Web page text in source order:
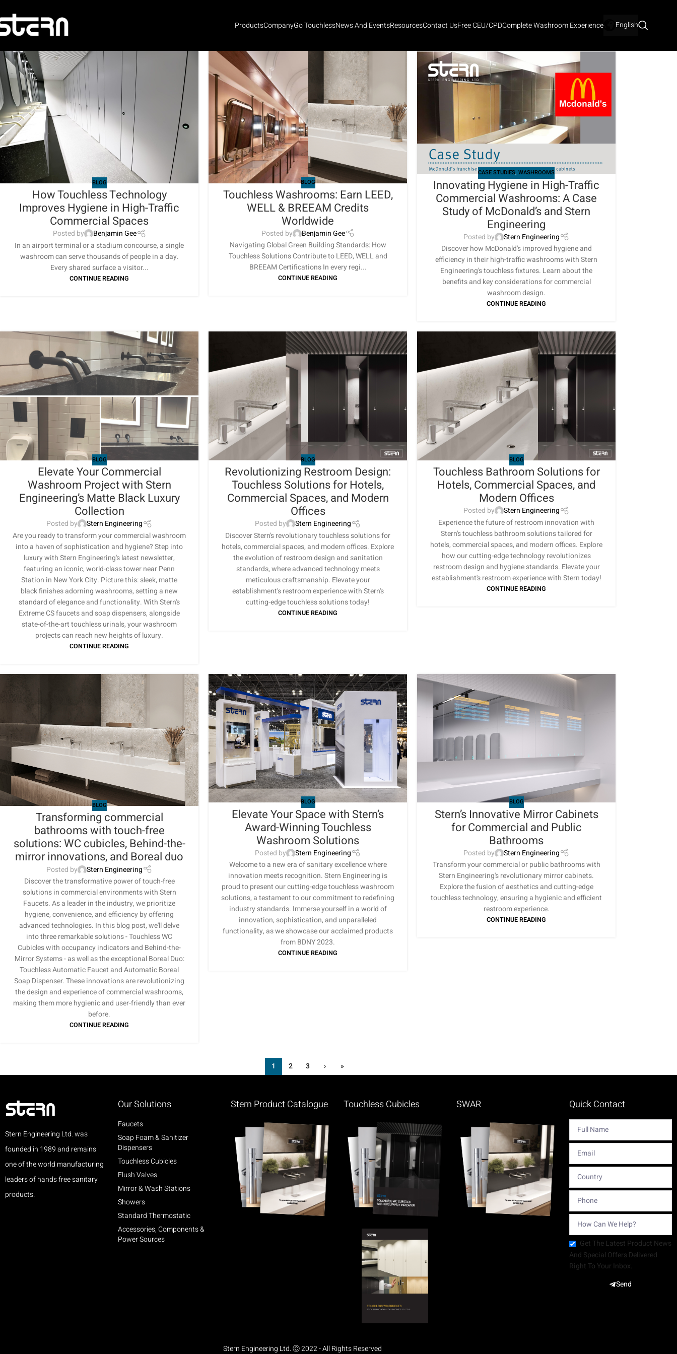
ProductsCompanyGo TouchlessNews And EventsResourcesContact UsFree CEU/CPDComplete Washroom Experience English
BLOG
How Touchless Technology
Improves Hygiene in High-Traffic
Commercial Spaces
Posted by
Benjamin Gee
In an airport terminal or a stadium concourse, a single
washroom can serve thousands of people in a day.
Every shared surface a visitor...
CONTINUE READING
BLOG
Touchless Washrooms: Earn LEED,
WELL & BREEAM Credits
Worldwide
Posted by
Benjamin Gee
Navigating Global Green Building Standards: How
Touchless Solutions Contribute to LEED, WELL and
BREEAM Certifications In every regi...
CONTINUE READING
CASE STUDIES, WASHROOMS
Innovating Hygiene in High-Traffic
Commercial Washrooms: A Case
Study of McDonald’s and Stern
Engineering
Posted by
Stern Engineering
Discover how McDonald's improved hygiene and
efficiency in their high-traffic washrooms with Stern
Engineering's touchless fixtures. Learn about the
benefits and key considerations for commercial
washroom design.
CONTINUE READING
BLOG
Elevate Your Commercial
Washroom Project with Stern
Engineering’s Matte Black Luxury
Collection
Posted by
Stern Engineering
Are you ready to transform your commercial washroom
into a haven of sophistication and hygiene? Step into
luxury with Stern Engineering's latest newsletter,
featuring an iconic, world-class tower near Penn
Station in New York City. Picture this: sleek, matte
black finishes adorning washrooms, setting a new
standard of elegance and functionality. With Stern's
Extreme CS faucets and soap dispensers, alongside
state-of-the-art touchless urinals, your washroom
projects can reach new heights of luxury.
CONTINUE READING
BLOG
Revolutionizing Restroom Design:
Touchless Solutions for Hotels,
Commercial Spaces, and Modern
Offices
Posted by
Stern Engineering
Discover Stern's revolutionary touchless solutions for
hotels, commercial spaces, and modern offices. Explore
the evolution of restroom design and sanitation
standards, where advanced technology meets
meticulous craftsmanship. Elevate your
establishment's restroom experience with Stern's
cutting-edge touchless solutions today!
CONTINUE READING
BLOG
Touchless Bathroom Solutions for
Hotels, Commercial Spaces, and
Modern Offices
Posted by
Stern Engineering
Experience the future of restroom innovation with
Stern's touchless bathroom solutions tailored for
hotels, commercial spaces, and modern offices. Explore
how our cutting-edge technology revolutionizes
restroom design and hygiene standards. Elevate your
establishment's restroom experience with Stern today!
CONTINUE READING
BLOG
Transforming commercial
bathrooms with touch-free
solutions: WC cubicles, Behind-the-
mirror innovations, and Boreal duo
Posted by
Stern Engineering
Discover the transformative power of touch-free
solutions in commercial environments with Stern
Faucets. As a leader in the industry, we prioritize
hygiene, convenience, and efficiency by offering
advanced technologies. In this blog post, we'll delve
into three remarkable solutions - Touchless WC
Cubicles with occupancy indicators and Behind-the-
Mirror Systems - as well as the exceptional Boreal Duo:
Touchless Automatic Faucet and Automatic Boreal
Soap Dispenser. These innovations are revolutionizing
the design and experience of commercial washrooms,
making them more hygienic and user-friendly than ever
before.
CONTINUE READING
BLOG
Elevate Your Space with Stern’s
Award-Winning Touchless
Washroom Solutions
Posted by
Stern Engineering
Welcome to a new era of sanitary excellence where
innovation meets recognition. Stern Engineering is
proud to present our cutting-edge touchless washroom
solutions, a testament to our commitment to redefining
industry standards. Immerse yourself in a world of
innovation, sophistication, and unparalleled
functionality, as we showcase our acclaimed products
from BDNY 2023.
CONTINUE READING
BLOG
Stern’s Innovative Mirror Cabinets
for Commercial and Public
Bathrooms
Posted by
Stern Engineering
Transform your commercial or public bathrooms with
Stern Engineering's revolutionary mirror cabinets.
Explore the fusion of aesthetics and cutting-edge
touchless technology, ensuring a hygienic and efficient
restroom experience.
CONTINUE READING
1 2 3 › »
Stern Engineering Ltd. was
founded in 1989 and remains
one of the world manufacturing
leaders of hands free sanitary
products.
Our Solutions
Faucets
Soap Foam & Sanitizer
Dispensers
Touchless Cubicles
Flush Valves
Mirror & Wash Stations
Showers
Standard Thermostatic
Accessories, Components &
Power Sources
Stern Product Catalogue Touchless Cubicles SWAR Quick Contact
Get The Latest Product News
And Special Offers Delivered
Right To Your Inbox.
Send
Stern Engineering Ltd. Ⓒ 2022 - All Rights Reserved